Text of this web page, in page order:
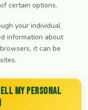
certain options.
your individual
information about
it can be
My Personal